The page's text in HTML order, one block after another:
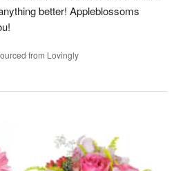
better! Appleblossoms
from Lovingly